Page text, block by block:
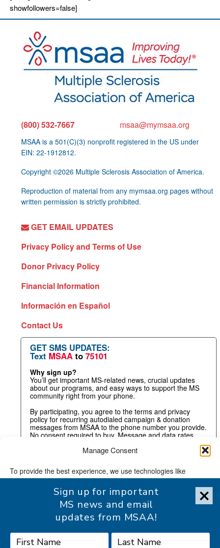
Manage Consent
To provide the best experience, we use technologies like
cookies to store and/or access device information. Consenting
to these technologies will allow us to process data such as
browsing behavior or unique IDs on this site. Not consenting or
withdrawing consent, may adversely affect certain features and
showfollowers=false]
(800) 532-7667 msaa@mymsaa.org
MSAA is a 501(C)(3) nonprofit registered in the US under
EIN: 22-1912812.
Copyright ©2026 Multiple Sclerosis Association of America.
Reproduction of material from any mymsaa.org pages without
written permission is strictly prohibited.
GET EMAIL UPDATES
Privacy Policy and Terms of Use
Donor Privacy Policy
Financial Information
Información en Español
Contact Us
GET SMS UPDATES:
Text MSAA to 75101
Why sign up?
You’ll get important MS-related news, crucial updates
about our programs, and easy ways to support the MS
community right from your phone.
By participating, you agree to the terms and privacy
policy for recurring autodialed campaign & donation
messages from MSAA to the phone number you provide.
No consent required to buy. Message and data rates
Sign up for important
MS news and email
updates from MSAA!